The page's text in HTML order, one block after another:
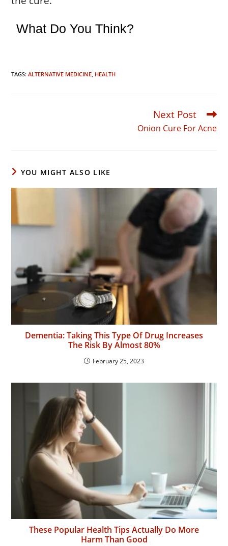
What Do You Think?
TAGS:ALTERNATIVE MEDICINE HEALTH
Next Post
Onion Cure For Acne
YOU MIGHT ALSO LIKE
Dementia: Taking This Type Of Drug Increases
The Risk By Almost 80%
February 25, 2023
These Popular Health Tips Actually Do More
Harm Than Good